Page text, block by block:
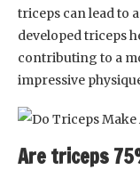
triceps can lead to
developed triceps
contributing to a
impressive
Are triceps